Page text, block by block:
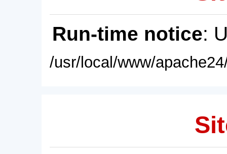
Run-time notice:
/usr/local/www/